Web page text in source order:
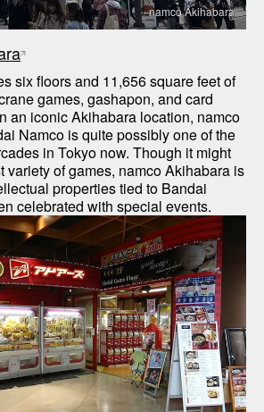
namco Akihabara
six floors and 11,656 square feet of
games, gashapon, and card
an iconic Akihabara location, namco
Namco is quite possibly one of the
in Tokyo now. Though it might
variety of games, namco Akihabara is
properties tied to Bandai
celebrated with special events.